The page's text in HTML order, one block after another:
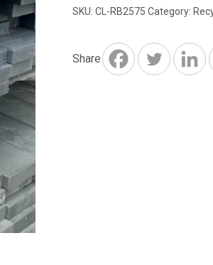
Batten
x
SKU:CL-RB2575 Category:
Share